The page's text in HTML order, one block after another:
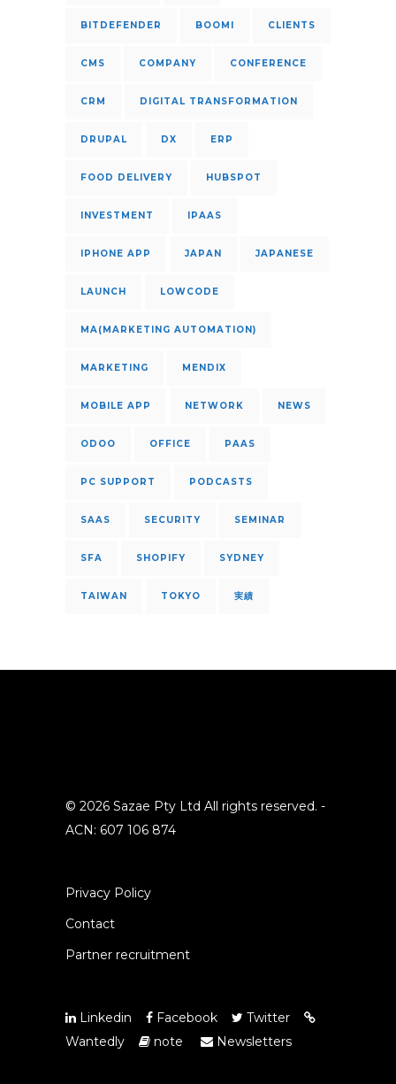
BITDEFENDER BOOMI CLIENTS
CMS COMPANY CONFERENCE
CRM DIGITAL TRANSFORMATION
DRUPAL DX ERP
FOOD DELIVERY HUBSPOT
INVESTMENT IPAAS
IPHONE APP JAPAN JAPANESE
LAUNCH LOWCODE
MA(MARKETING AUTOMATION)
MARKETING MENDIX
MOBILE APP NETWORK NEWS
ODOO OFFICE PAAS
PC SUPPORT PODCASTS
SAAS SECURITY SEMINAR
SFA SHOPIFY SYDNEY
TAIWAN TOKYO 実績
© 2026 Sazae Pty Ltd All rights reserved. -
ACN: 607 106 874
Privacy Policy
Contact
Partner recruitment
Linkedin Facebook
Twitter
Wantedly
note Newsletters